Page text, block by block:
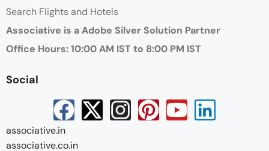
Search Flights and Hotels
Associative is a Adobe Silver Solution Partner
Office Hours: 10:00 AM IST to 8:00 PM IST
Social
associative.in
associative.co.in